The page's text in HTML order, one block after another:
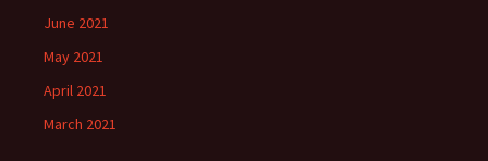
June 2021
May 2021
April 2021
March 2021